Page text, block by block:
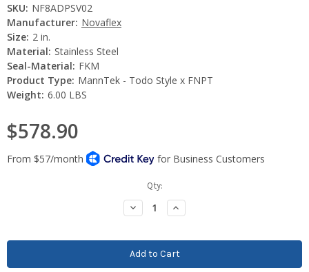
SKU: NF8ADPSV02
Manufacturer: Novaflex
Size: 2 in.
Material: Stainless Steel
Seal-Material: FKM
Product Type: MannTek - Todo Style x FNPT
Weight: 6.00 LBS
$578.90
Qty:
Decrease
Quantity:
Increase
Quantity: